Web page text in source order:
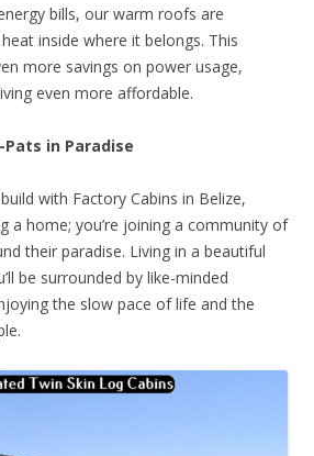
bills, our warm roofs are
inside where it belongs. This
more savings on power usage,
even more affordable.
in Paradise
with Factory Cabins in Belize,
a home; you’re joining a community of
their paradise. Living in a beautiful
be surrounded by like-minded
the slow pace of life and the